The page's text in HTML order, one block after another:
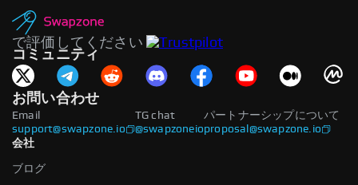
で評価してください
コミュニティ
お問い合わせ
Email
support@swapzone.io
パートナーシップについて
proposal@swapzone.io
TG chat
@swapzoneio
会社
ブログ